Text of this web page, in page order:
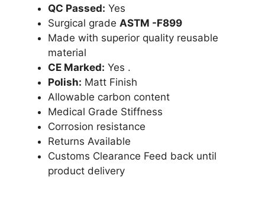
QC Passed: Yes
Surgical grade ASTM -F899
Made with superior quality reusable
material
CE Marked: Yes .
Polish: Matt Finish
Allowable carbon content
Medical Grade Stiffness
Corrosion resistance
Returns Available
Customs Clearance Feed back until
product delivery